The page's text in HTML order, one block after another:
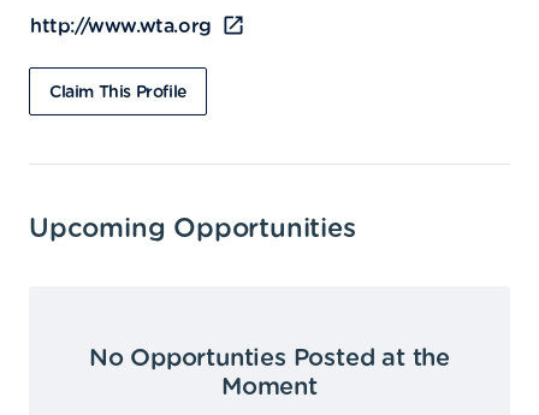
http://www.wta.org
Claim This Profile
Upcoming Opportunities
No Opportunties Posted at the
Moment